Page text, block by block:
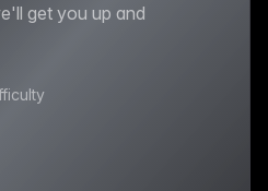
get you up and